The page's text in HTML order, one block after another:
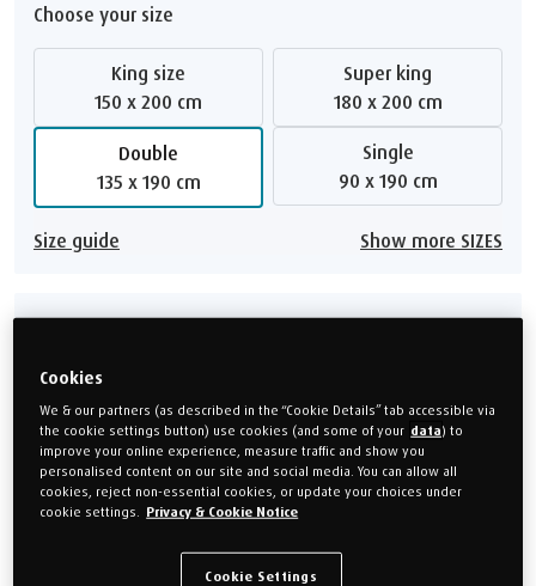
Choose your size
King size
150 x 200 cm
Super king
180 x 200 cm
Double
135 x 190 cm
Single
90 x 190 cm
Size guide Show more SIZES
Choose your mattress depth
30 cm deep
Show me alternatives
Cookies
We & our partners (as described in the “Cookie Details” tab accessible via
the cookie settings button) use cookies (and some of your data) to
improve your online experience, measure traffic and show you
personalised content on our site and social media. You can allow all
cookies, reject non-essential cookies, or update your choices under
cookie settings.
Privacy & Cookie Notice
Cookie Settings